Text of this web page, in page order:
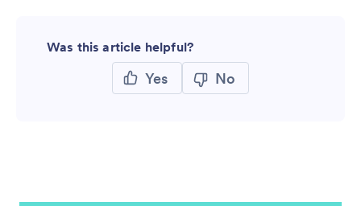
Was this article helpful?
Yes No